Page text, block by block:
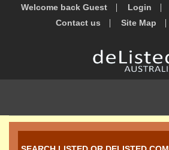
Welcome back Guest Login
Contact us
Site Map